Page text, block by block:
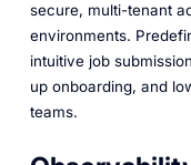
secure, multi-tenant
environments.
intuitive job
up onboarding, and
teams.